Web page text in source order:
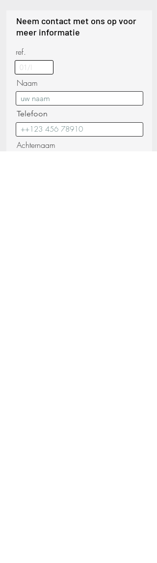
Neem contact met ons op voor
meer informatie
ref.
Naam
Telefoon
Achternaam